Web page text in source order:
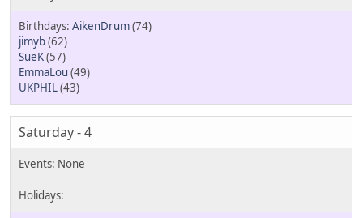
AikenDrum(74)
jimyb(62)
SueK(57)
EmmaLou (49)
UKPHIL(43)
Saturday - 4